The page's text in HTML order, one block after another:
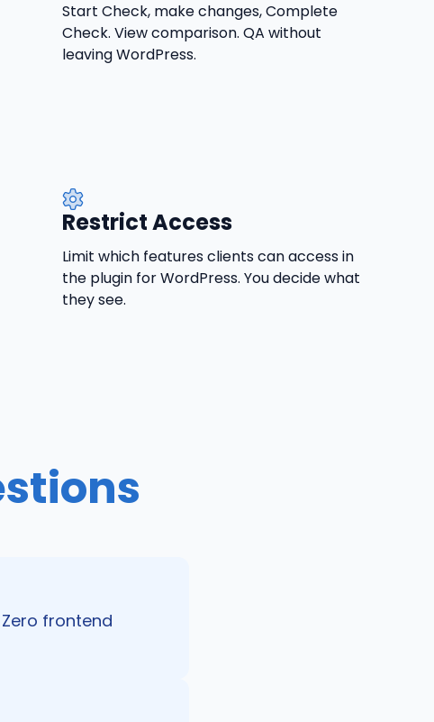
Start Check, make changes, Complete
Check. View comparison. QA without
leaving WordPress.
Restrict Access
Limit which features clients can access in
the plugin for WordPress. You decide what
they see.
frontend